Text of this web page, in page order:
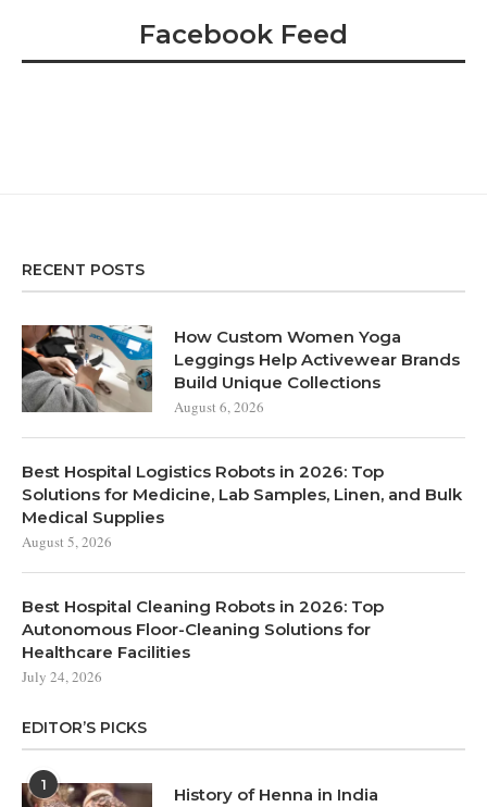
Facebook Feed
RECENT POSTS
How Custom Women Yoga
Leggings Help Activewear Brands
Build Unique Collections
August 6, 2026
Best Hospital Logistics Robots in 2026: Top
Solutions for Medicine, Lab Samples, Linen, and Bulk
Medical Supplies
August 5, 2026
Best Hospital Cleaning Robots in 2026: Top
Autonomous Floor-Cleaning Solutions for
Healthcare Facilities
July 24, 2026
EDITOR’S PICKS
1 History of Henna in India